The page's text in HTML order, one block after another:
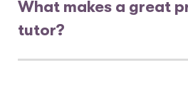
What makes a great
tutor?